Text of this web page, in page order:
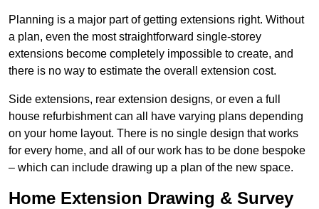
Planning is a major part of getting extensions right. Without
a plan, even the most straightforward single-storey
extensions become completely impossible to create, and
there is no way to estimate the overall extension cost.
Side extensions, rear extension designs, or even a full
house refurbishment can all have varying plans depending
on your home layout. There is no single design that works
for every home, and all of our work has to be done bespoke
– which can include drawing up a plan of the new space.
Home Extension Drawing & Survey